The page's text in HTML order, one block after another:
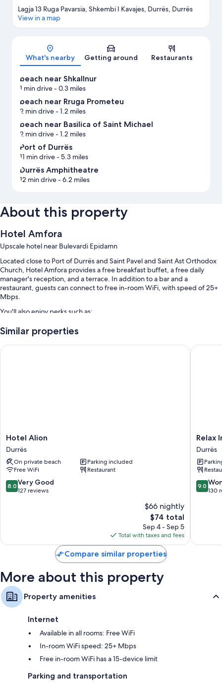
Map
Lagja 13 Ruga Pavarsia, Shkembi I Kavajes, Durrës, Durrës
View in a map
What's nearby Getting around Restaurants
beach near Shkallnur
1 min drive- 0.3 miles
beach near Rruga Prometeu
2 min drive- 1.2 miles
beach near Basilica of Saint Michael
2 min drive- 1.2 miles
Port of Durrës
11 min drive- 5.3 miles
Durrës Amphitheatre
12 min drive- 6.2 miles
About this property
Hotel Amfora
Upscale hotel near Bulevardi Epidamn
Located close to Port of Durrës and Saint Pavel and Saint Ast Orthodox
Church, Hotel Amfora provides a free breakfast buffet, a free daily
manager's reception, and a terrace. In addition to a bar and a
restaurant, guests can connect to free in-room WiFi, with speed of 25+
Mbps.
You'll also enjoy perks such as:
A seasonal outdoor pool
Bathrooms with rainfall showers and hair dryers
50-cm Smart TVs with satellite channels
Heating, daily housekeeping, and desks
Similar properties
Hotel
Alion
Durrës
Hotel Alion
Durrës
On private beach
Parking included
Free WiFi
Restaurant
8.0
out
reviews
8.0 Very Good
127 reviews
$66 nightly
The
price
is
$74
$74 total
Sep 4 - Sep 5
Total with taxes and fees
Hotel Alion
Relax
Inn
Hotel
Durres
Durrës
Relax
Durrës
9.0
out
9.0
130
Relax
Compare similar properties
More about this property
Property amenities
Internet
Available in all rooms: Free WiFi
In-room WiFi speed: 25+ Mbps
Free in-room WiFi has a 15-device limit
Parking and transportation